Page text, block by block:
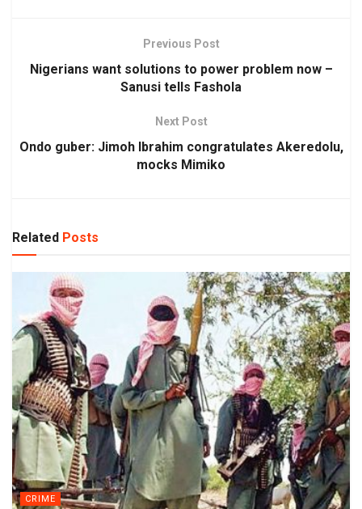
Previous Post
Nigerians want solutions to power problem now –
Sanusi tells Fashola
Next Post
Ondo guber: Jimoh Ibrahim congratulates Akeredolu,
mocks Mimiko
Related Posts
CRIME